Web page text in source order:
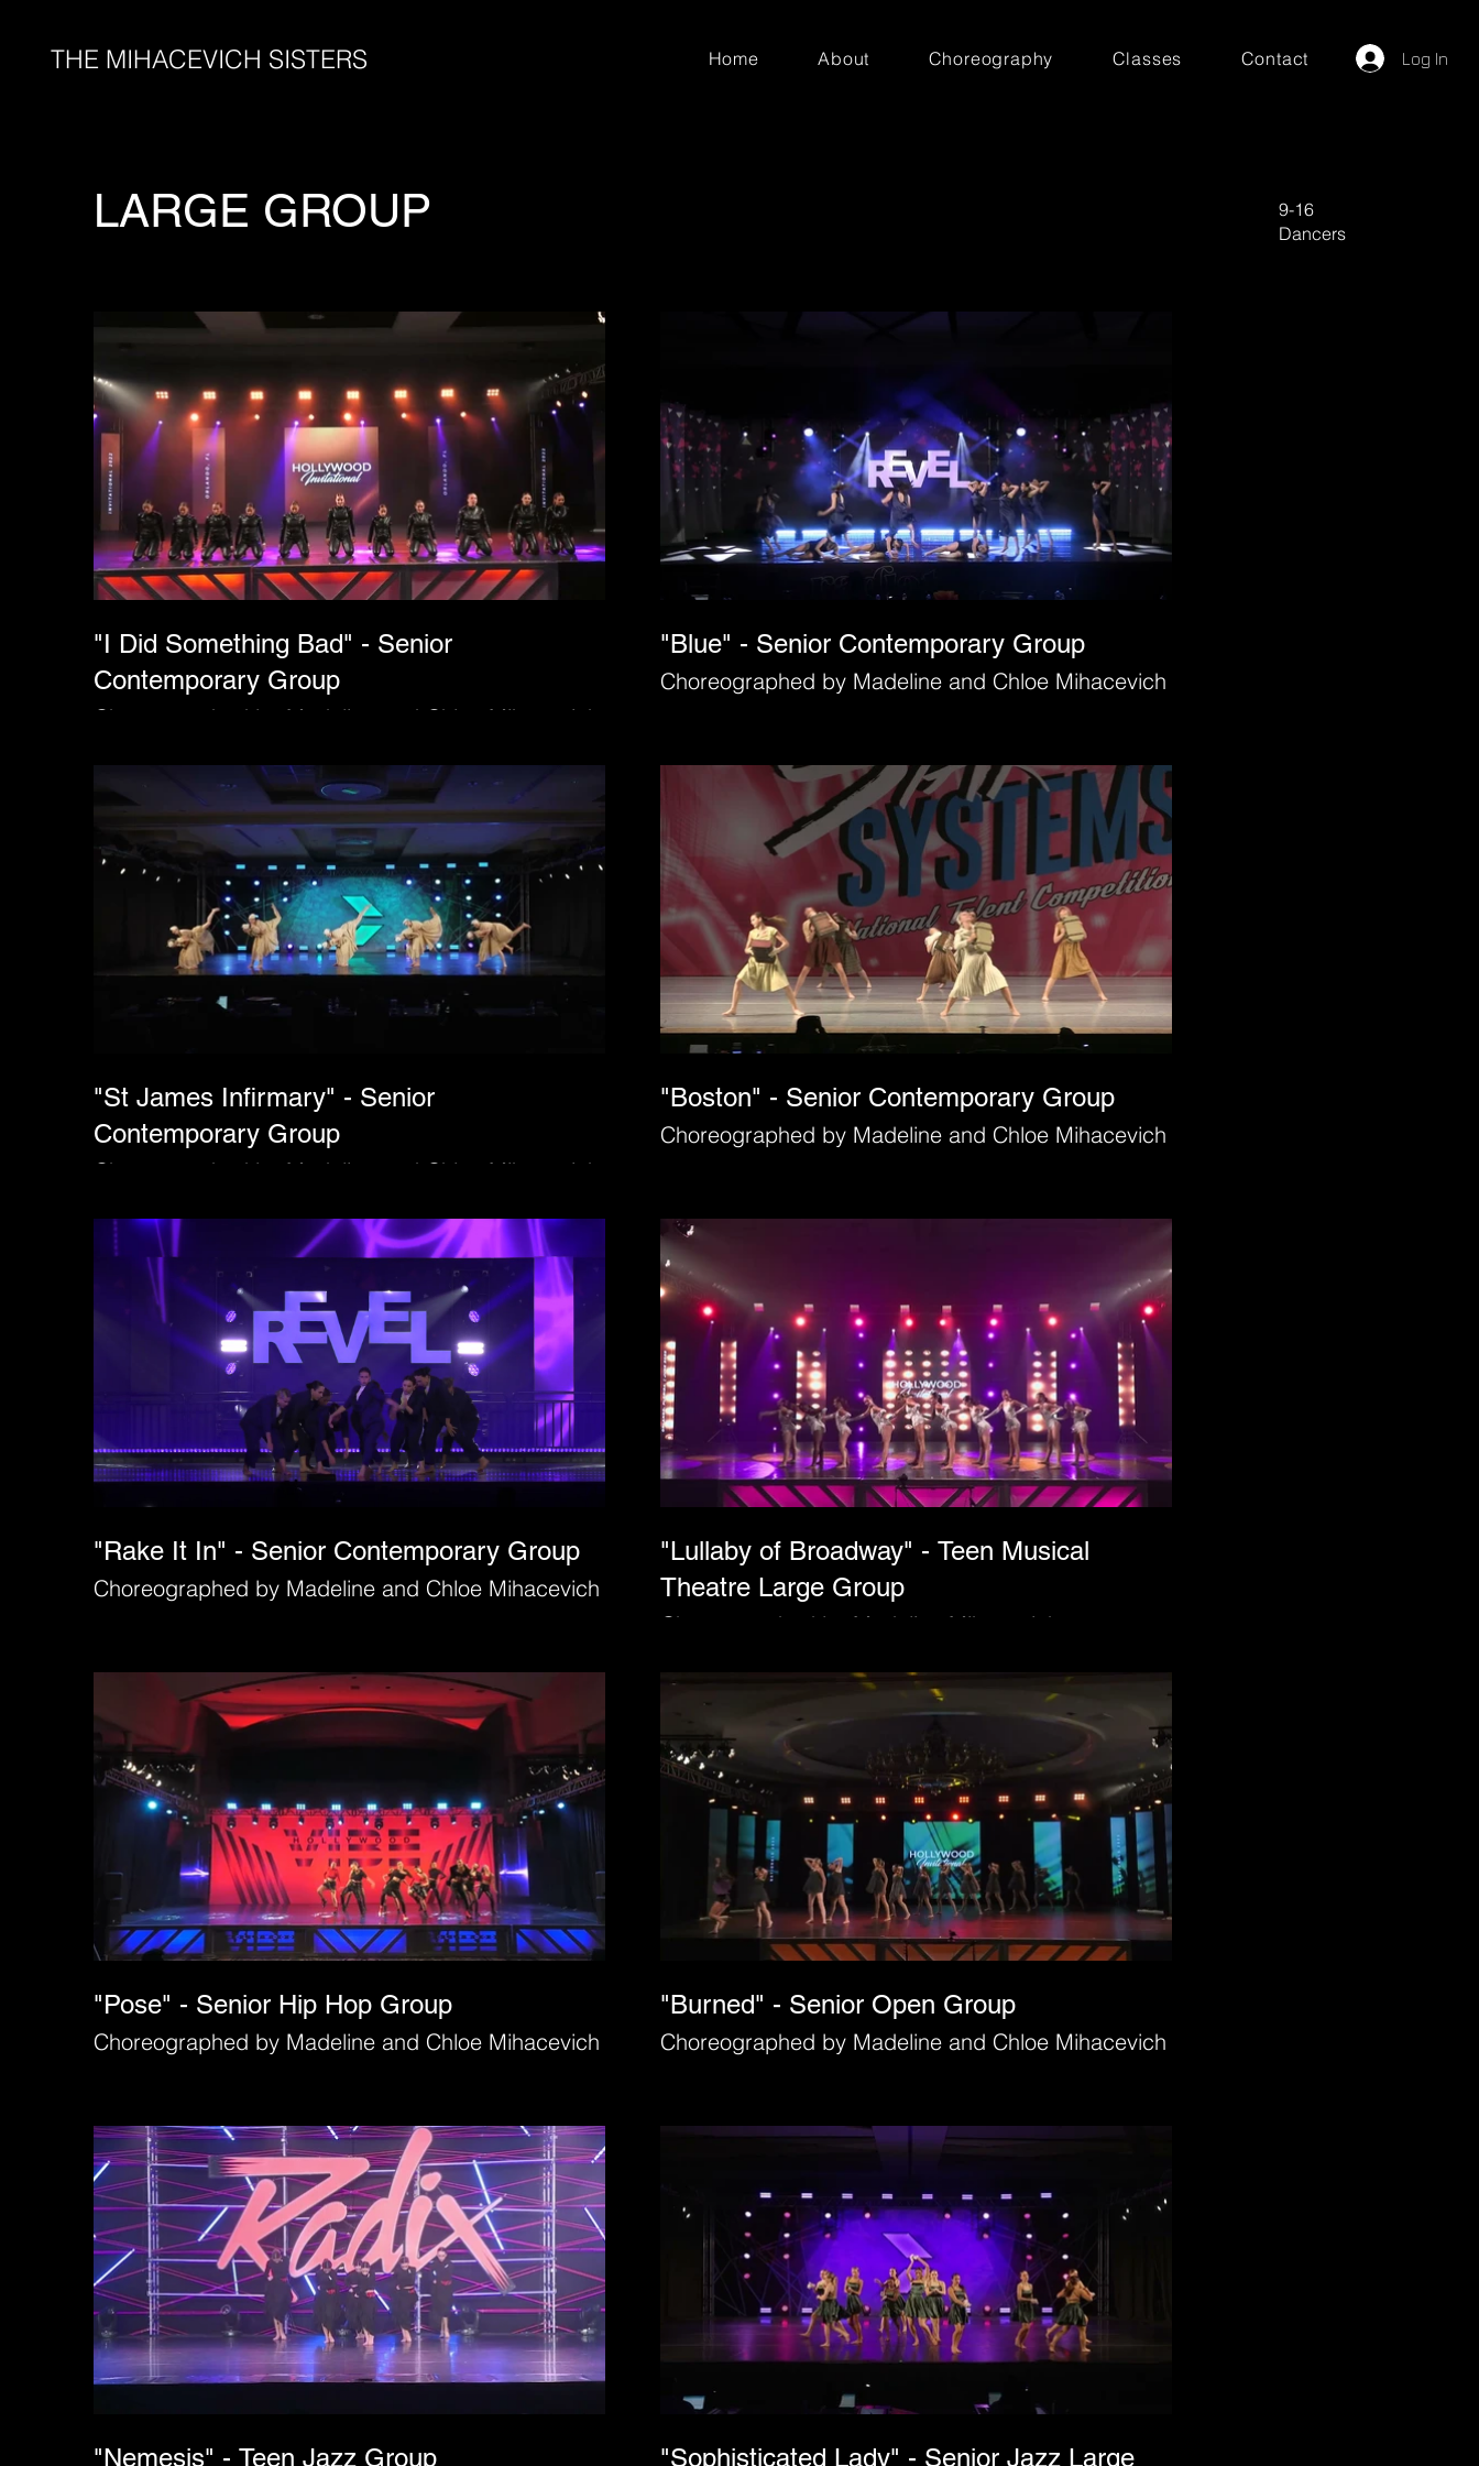
THE MIHACEVICH SISTERS Home About Choreography Classes Contact Log In
LARGE GROUP
9-16
Dancers
"I Did Something Bad" - Senior
Contemporary Group
Choreographed by Madeline and Chloe Mihacevich
"Blue" - Senior Contemporary Group
Choreographed by Madeline and Chloe Mihacevich
"St James Infirmary" - Senior
Contemporary Group
Choreographed by Madeline and Chloe Mihacevich
"Boston" - Senior Contemporary Group
Choreographed by Madeline and Chloe Mihacevich
"Rake It In" - Senior Contemporary Group
Choreographed by Madeline and Chloe Mihacevich
"Lullaby of Broadway" - Teen Musical
Theatre Large Group
Choreographed by Madeline Mihacevich.
"Pose" - Senior Hip Hop Group
Choreographed by Madeline and Chloe Mihacevich
"Burned" - Senior Open Group
Choreographed by Madeline and Chloe Mihacevich
"Nemesis" - Teen Jazz Group "Sophisticated Lady" - Senior Jazz Large